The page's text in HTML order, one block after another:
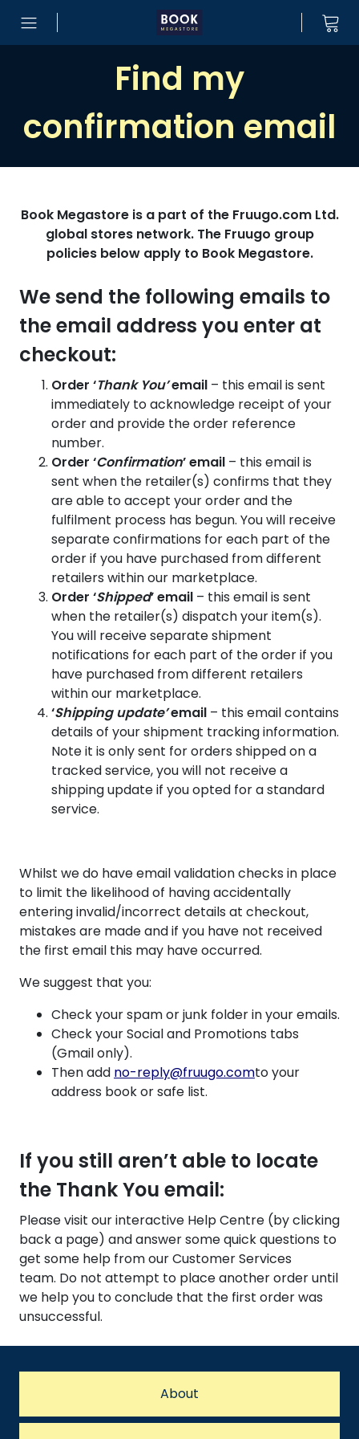
Skip to content
Find my
confirmation email
Book Megastore is a part of the Fruugo.com Ltd.
global stores network. The Fruugo group
policies below apply to Book Megastore.
We send the following emails to
the email address you enter at
checkout:
Order ‘Thank You’email – this email is sent
immediately to acknowledge receipt of your
order and provide the order reference
number.
Order ‘Confirmation’ email – this email is
sent when the retailer(s) confirms that they
are able to accept your order and the
fulfilment process has begun. You will receive
separate confirmations for each part of the
order if you have purchased from different
retailers within our marketplace.
Order ‘Shipped’ email – this email is sent
when the retailer(s) dispatch your item(s).
You will receive separate shipment
notifications for each part of the order if you
have purchased from different retailers
within our marketplace.
‘Shipping update’email – this email contains
details of your shipment tracking information.
Note it is only sent for orders shipped on a
tracked service, you will not receive a
shipping update if you opted for a standard
service.
Whilst we do have email validation checks in place
to limit the likelihood of having accidentally
entering invalid/incorrect details at checkout,
mistakes are made and if you have not received
the first email this may have occurred.
We suggest that you:
Check your spam or junk folder in your emails.
Check your Social and Promotions tabs
(Gmail only).
Then add no-reply@fruugo.comto your
address book or safe list.
If you still aren’t able to locate
the Thank You email:
Please visit our interactive Help Centre (by clicking
back a page) and answer some quick questions to
get some help from our Customer Services
team. Do not attempt to place another order until
we help you to conclude that the first order was
unsuccessful.
About